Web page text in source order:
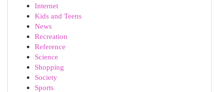
Internet
Kids and Teens
News
Recreation
Reference
Science
Shopping
Society
Sports